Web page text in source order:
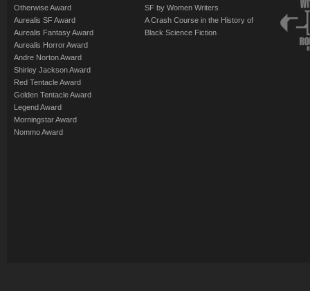
Otherwise Award
Aurealis SF Award
Aurealis Fantasy Award
Aurealis Horror Award
Andre Norton Award
Shirley Jackson Award
Red Tentacle Award
Golden Tentacle Award
Legend Award
Morningstar Award
Nommo Award
SF by Women Writers
A Crash Course in the History of
Black Science Fiction